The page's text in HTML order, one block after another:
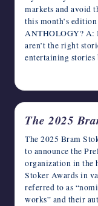
markets and avoid
this month’s
ANTHOLOGY? A:
aren’t the right
entertaining stories
The 2025
The 2025 Bram
to announce the
organization in the
Stoker Awards in
referred to as
works” and their